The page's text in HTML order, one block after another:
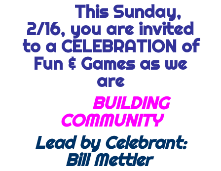
This Sunday,
2/16, you are invited
to a CELEBRATION of
Fun & Games as we
are
BUILDING
COMMUNITY
Lead by Celebrant:
Bill Mettler